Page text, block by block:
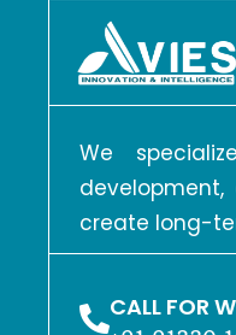
We
create long-
CALL FOR